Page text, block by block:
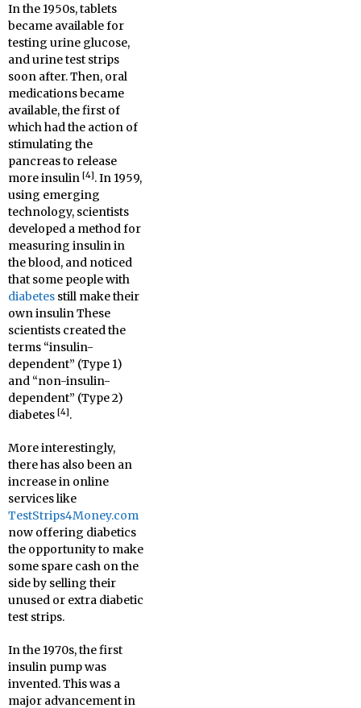
In the 1950s, tablets
became available for
testing urine glucose,
and urine test strips
soon after. Then, oral
medications became
available, the first of
which had the action of
stimulating the
pancreas to release
more insulin [4]. In 1959,
using emerging
technology, scientists
developed a method for
measuring insulin in
the blood, and noticed
that some people with
diabetes still make their
own insulin These
scientists created the
terms “insulin-
dependent” (Type 1)
and “non-insulin-
dependent” (Type 2)
diabetes [4].
More interestingly,
there has also been an
increase in online
services like
TestStrips4Money.com
now offering diabetics
the opportunity to make
some spare cash on the
side by selling their
unused or extra diabetic
test strips.
In the 1970s, the first
insulin pump was
invented. This was a
major advancement in